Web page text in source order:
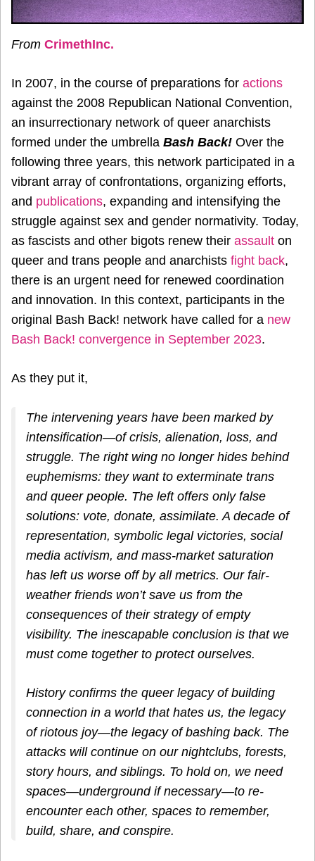
From CrimethInc.
In 2007, in the course of preparations for actions
against the 2008 Republican National Convention,
an insurrectionary network of queer anarchists
formed under the umbrella Bash Back! Over the
following three years, this network participated in a
vibrant array of confrontations, organizing efforts,
and publications, expanding and intensifying the
struggle against sex and gender normativity. Today,
as fascists and other bigots renew their assault on
queer and trans people and anarchists fight back,
there is an urgent need for renewed coordination
and innovation. In this context, participants in the
original Bash Back! network have called for a new
Bash Back! convergence in September 2023.
As they put it,
The intervening years have been marked by
intensification—of crisis, alienation, loss, and
struggle. The right wing no longer hides behind
euphemisms: they want to exterminate trans
and queer people. The left offers only false
solutions: vote, donate, assimilate. A decade of
representation, symbolic legal victories, social
media activism, and mass-market saturation
has left us worse off by all metrics. Our fair-
weather friends won’t save us from the
consequences of their strategy of empty
visibility. The inescapable conclusion is that we
must come together to protect ourselves.
History confirms the queer legacy of building
connection in a world that hates us, the legacy
of riotous joy—the legacy of bashing back. The
attacks will continue on our nightclubs, forests,
story hours, and siblings. To hold on, we need
spaces—underground if necessary—to re-
encounter each other, spaces to remember,
build, share, and conspire.